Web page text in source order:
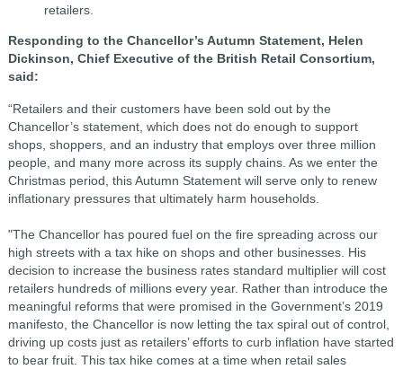
retailers.
Responding to the Chancellor’s Autumn Statement, Helen
Dickinson, Chief Executive of the British Retail Consortium,
said:
“Retailers and their customers have been sold out by the
Chancellor’s statement, which does not do enough to support
shops, shoppers, and an industry that employs over three million
people, and many more across its supply chains. As we enter the
Christmas period, this Autumn Statement will serve only to renew
inflationary pressures that ultimately harm households.
"The Chancellor has poured fuel on the fire spreading across our
high streets with a tax hike on shops and other businesses. His
decision to increase the business rates standard multiplier will cost
retailers hundreds of millions every year. Rather than introduce the
meaningful reforms that were promised in the Government’s 2019
manifesto, the Chancellor is now letting the tax spiral out of control,
driving up costs just as retailers’ efforts to curb inflation have started
to bear fruit. This tax hike comes at a time when retail sales